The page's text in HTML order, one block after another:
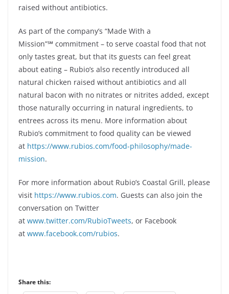
raised without antibiotics.
As part of the company’s “Made With a
Mission”℠ commitment – to serve coastal food that not
only tastes great, but that its guests can feel great
about eating – Rubio’s also recently introduced all
natural chicken raised without antibiotics and all
natural bacon with no nitrates or nitrites added, except
those naturally occurring in natural ingredients, to
entrees across its menu. More information about
Rubio’s commitment to food quality can be viewed
at https://www.rubios.com/food-philosophy/made-
mission.
For more information about Rubio’s Coastal Grill, please
visit https://www.rubios.com. Guests can also join the
conversation on Twitter
at www.twitter.com/RubioTweets, or Facebook
at www.facebook.com/rubios.
Share this: